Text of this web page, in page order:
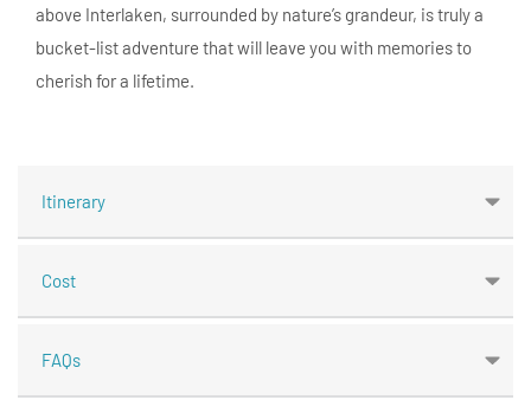
above Interlaken, surrounded by nature’s grandeur, is truly a
bucket-list adventure that will leave you with memories to
cherish for a lifetime.
Itinerary
Cost
FAQs